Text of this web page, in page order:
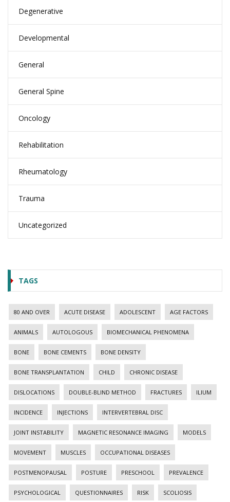
Degenerative
Developmental
General
General Spine
Oncology
Rehabilitation
Rheumatology
Trauma
Uncategorized
TAGS
80 AND OVER ACUTE DISEASE ADOLESCENT AGE FACTORS
ANIMALS AUTOLOGOUS BIOMECHANICAL PHENOMENA
BONE BONE CEMENTS BONE DENSITY
BONE TRANSPLANTATION CHILD CHRONIC DISEASE
DISLOCATIONS DOUBLE-BLIND METHOD FRACTURES ILIUM
INCIDENCE INJECTIONS INTERVERTEBRAL DISC
JOINT INSTABILITY MAGNETIC RESONANCE IMAGING MODELS
MOVEMENT MUSCLES OCCUPATIONAL DISEASES
POSTMENOPAUSAL POSTURE PRESCHOOL PREVALENCE
PSYCHOLOGICAL QUESTIONNAIRES RISK SCOLIOSIS